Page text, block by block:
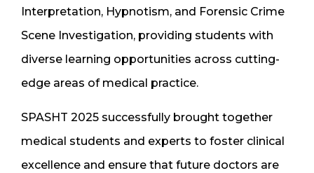
Interpretation, Hypnotism, and Forensic Crime
Scene Investigation, providing students with
diverse learning opportunities across cutting-
edge areas of medical practice.
SPASHT 2025 successfully brought together
medical students and experts to foster clinical
excellence and ensure that future doctors are